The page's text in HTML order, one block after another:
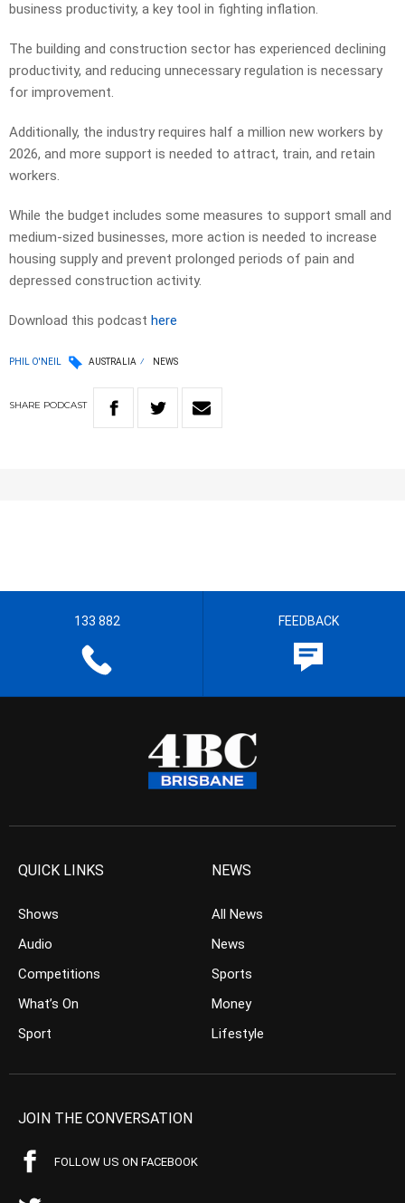
business productivity, a key tool in fighting inflation.
The building and construction sector has experienced declining
productivity, and reducing unnecessary regulation is necessary
for improvement.
Additionally, the industry requires half a million new workers by
2026, and more support is needed to attract, train, and retain
workers.
While the budget includes some measures to support small and
medium-sized businesses, more action is needed to increase
housing supply and prevent prolonged periods of pain and
depressed construction activity.
Download this podcast here
PHIL O'NEIL AUSTRALIA NEWS
SHARE PODCAST
133 882 FEEDBACK
QUICK LINKS
Shows
Audio
Competitions
What’s On
Sport
NEWS
All News
News
Sports
Money
Lifestyle
JOIN THE CONVERSATION
FOLLOW US ON FACEBOOK